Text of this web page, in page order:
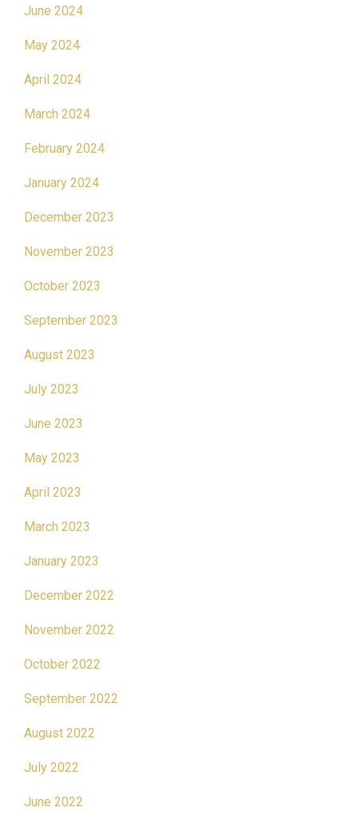
June 2024
May 2024
April 2024
March 2024
February 2024
January 2024
December 2023
November 2023
October 2023
September 2023
August 2023
July 2023
June 2023
May 2023
April 2023
March 2023
January 2023
December 2022
November 2022
October 2022
September 2022
August 2022
July 2022
June 2022